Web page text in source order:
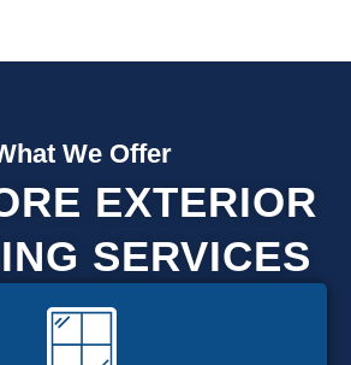
We Offer
EXTERIOR
SERVICES